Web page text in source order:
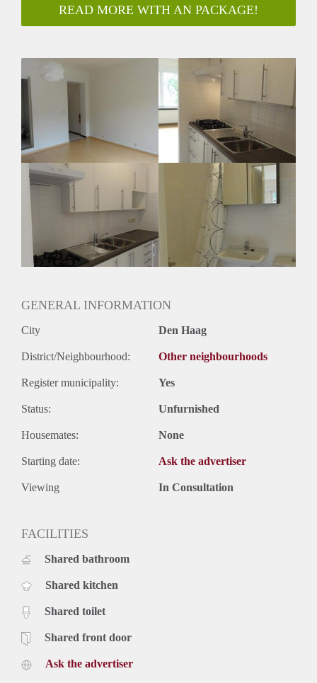
Garantiestelling mogelijk: Ja
Borg: 1 maand
Gedeelde keuken: Nee
Gedeelde Douche: Nee
Gedeelde woonkamer: Nee
Huisgenoten: Nee
Geslacht huisgenoten: N.v.t.
READ MORE WITH AN PACKAGE!
GENERAL INFORMATION
City Den Haag
District/Neighbourhood: Other neighbourhoods
Register municipality: Yes
Status: Unfurnished
Housemates: None
Starting date: Ask the advertiser
Viewing In Consultation
FACILITIES
Shared bathroom
Shared kitchen
Shared toilet
Shared front door
Ask the advertiser